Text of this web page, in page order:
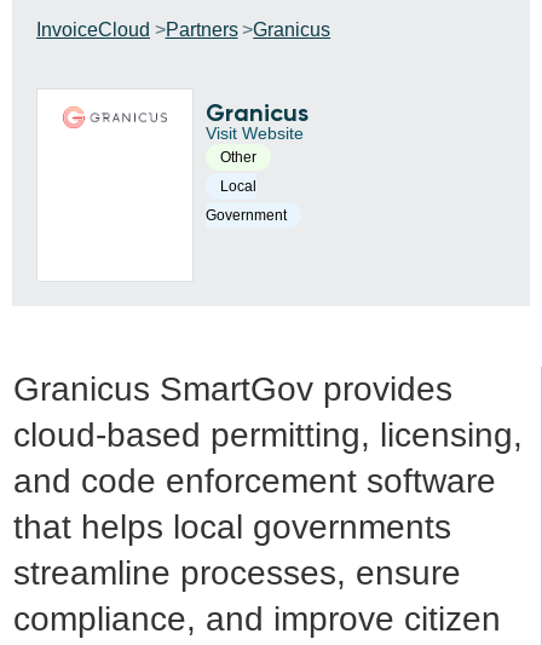
InvoiceCloud Partners Granicus
Granicus
Visit Website
Other
Local
Government
Granicus SmartGov provides
cloud-based permitting, licensing,
and code enforcement software
that helps local governments
streamline processes, ensure
compliance, and improve citizen